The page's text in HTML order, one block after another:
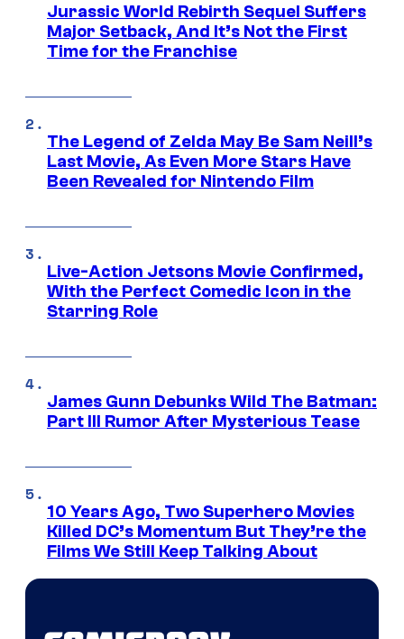
Jurassic World Rebirth Sequel Suffers
Major Setback, And It’s Not the First
Time for the Franchise
The Legend of Zelda May Be Sam Neill’s
Last Movie, As Even More Stars Have
Been Revealed for Nintendo Film
Live-Action Jetsons Movie Confirmed,
With the Perfect Comedic Icon in the
Starring Role
James Gunn Debunks Wild The Batman:
Part III Rumor After Mysterious Tease
10 Years Ago, Two Superhero Movies
Killed DC’s Momentum But They’re the
Films We Still Keep Talking About